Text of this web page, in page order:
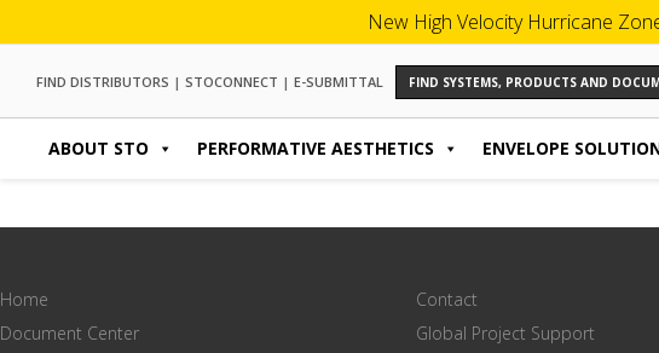
New High Velocity Hurricane
FIND DISTRIBUTORS | STOCONNECT | E-SUBMITTAL FIND SYSTEMS, PRODUCTS AND
ABOUT STO PERFORMATIVE AESTHETICS ENVELOPE
Home
Document Center
Contact
Global Project Support